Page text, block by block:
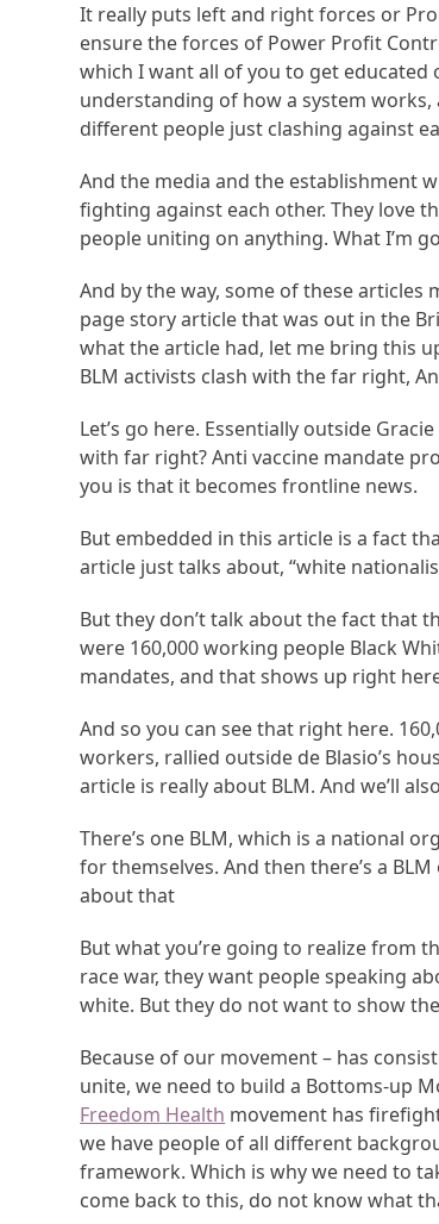
It really puts left and right forces or
ensure the forces of Power Profit
which I want all of you to get
understanding of how a system works,
different people just clashing against
And the media and the establishment
fighting against each other. They love
people uniting on anything. What I’m
And by the way, some of these
page story article that was out in the
what the article had, let me bring this
BLM activists clash with the far right,
Let’s go here. Essentially outside
with far right? Anti vaccine mandate
you is that it becomes frontline news.
But embedded in this article is a fact
article just talks about, “white
But they don’t talk about the fact that
were 160,000 working people Black
mandates, and that shows up right
And so you can see that right here.
workers, rallied outside de Blasio’s
article is really about BLM. And we’ll
There’s one BLM, which is a national
for themselves. And then there’s a
about that
But what you’re going to realize from
race war, they want people speaking
white. But they do not want to show
Because of our movement – has
unite, we need to build a Bottoms-up
Freedom Health movement has
we have people of all different
framework. Which is why we need to
come back to this, do not know what